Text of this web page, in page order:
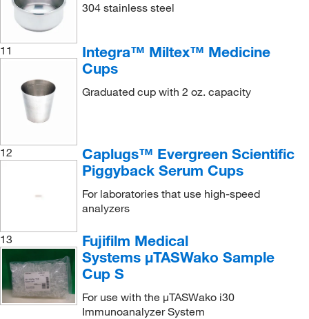
304 stainless steel
11
Integra™ Miltex™ Medicine
Cups
Graduated cup with 2 oz. capacity
12
Caplugs™ Evergreen Scientific
Piggyback Serum Cups
For laboratories that use high-speed
analyzers
13
Fujifilm Medical
Systems μTASWako Sample
Cup S
For use with the μTASWako i30
Immunoanalyzer System